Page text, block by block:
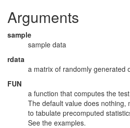
Arguments
sample
sample data
rdata
a matrix of randomly generated
FUN
a function that computes the
The default value does nothing,
to tabulate precomputed
See the examples.